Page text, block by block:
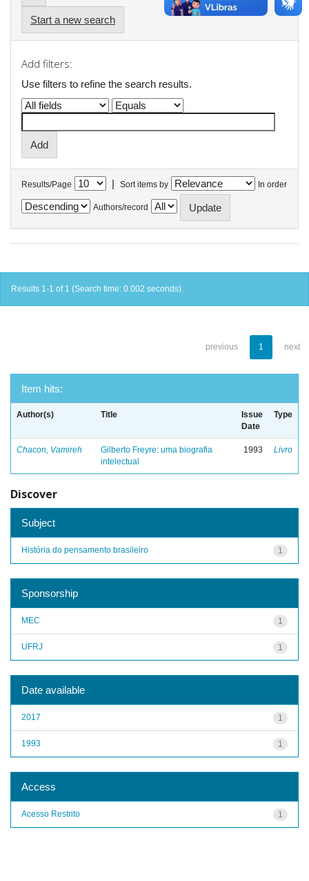
Start a new search
Add filters:
Use filters to refine the search results.
Results/Page | Sort items by In order
Authors/record
Results 1-1 of 1 (Search time: 0.002 seconds).
previous 1 next
Item hits:
Author(s) Title
Issue
Date
Type
Chacon, Vamireh
Gilberto Freyre: uma biografia
intelectual
1993 Livro
Discover
Subject
1
História do pensamento brasileiro
Sponsorship
1
MEC
1
UFRJ
Date available
1
2017
1
1993
Access
1
Acesso Restrito